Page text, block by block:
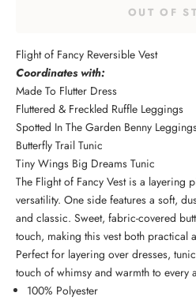
OUT OF
Flight of Fancy Reversible Vest
Coordinates with:
Made To Flutter Dress
Fluttered & Freckled Ruffle Leggings
Spotted In The Garden Benny
Butterfly Trail Tunic
Tiny Wings Big Dreams Tunic
The Flight of Fancy Vest is a layering
versatility. One side features a soft,
and classic. Sweet, fabric-covered
touch, making this vest both practical
Perfect for layering over dresses,
touch of whimsy and warmth to every
100% Polyester